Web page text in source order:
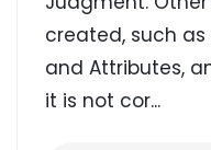
created, such as
and Attributes,
it is not cor...